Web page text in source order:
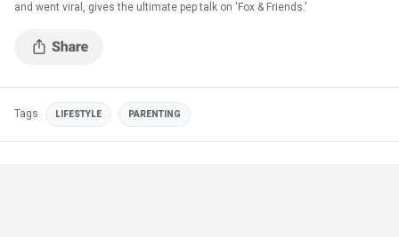
and went viral, gives the ultimate pep talk on 'Fox & Friends.'
Tags LIFESTYLE PARENTING